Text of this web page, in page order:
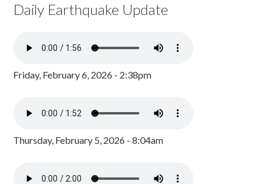
Daily Earthquake Update
Friday, February 6, 2026 - 2:38pm
Thursday, February 5, 2026 - 8:04am